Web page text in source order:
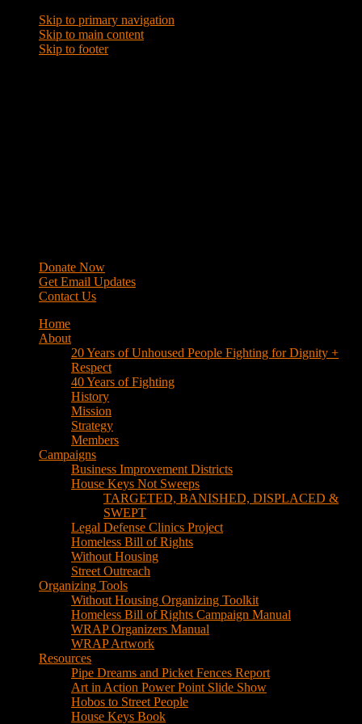
Skip to primary navigation
Skip to main content
Skip to footer
40 Years of Fighting
History
Mission
Campaigns
Business Improvement Districts
House Keys Not Sweeps
TARGETED, BANISHED, DISPLACED &
SWEPT
Legal Defense Clinics Project
Homeless Bill of Rights
Without Housing
Street Outreach
Organizing Tools
Without Housing Organizing Toolkit
Homeless Bill of Rights Campaign Manual
WRAP Organizers Manual
WRAP Artwork
Resources
Pipe Dreams and Picket Fences Report
Art in Action Power Point Slide Show
Hobos to Street People
House Keys Book
Political Education
Legal Research
Media
Newsletters
Blog
Hobos to Street People Art Show
Street Newspapers